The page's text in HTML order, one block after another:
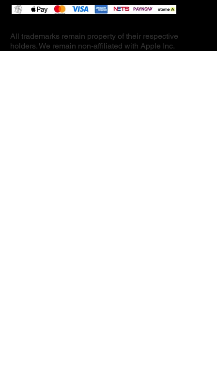
All trademarks remain property of their respective
holders. We remain non-affiliated with Apple Inc.